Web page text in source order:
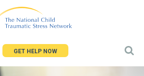
GET HELP NOW